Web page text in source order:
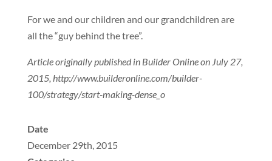
For we and our children and our grandchildren are
all the “guy behind the tree”.
Article originally published in Builder Online on July 27,
2015, http://www.builderonline.com/builder-
100/strategy/start-making-dense_o
Date
December 29th, 2015